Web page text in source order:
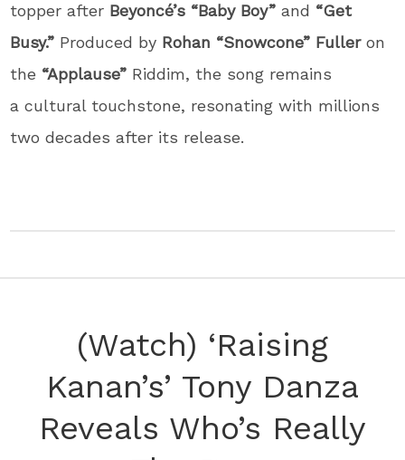
topper after Beyoncé’s “Baby Boy” and “Get
Busy.” Produced by Rohan “Snowcone” Fulleron
the “Applause” Riddim, the song remains
a cultural touchstone, resonating with millions
two decades after its release.
(Watch) ‘Raising
Kanan’s’ Tony Danza
Reveals Who’s Really